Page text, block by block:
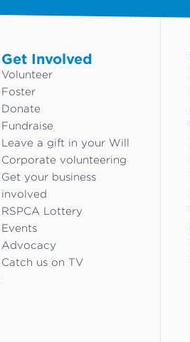
Get Involved
Volunteer
Foster
Donate
Fundraise
Leave a gift in your Will
Corporate volunteering
Get your business
involved
RSPCA Lottery
Events
Advocacy
Catch us on TV